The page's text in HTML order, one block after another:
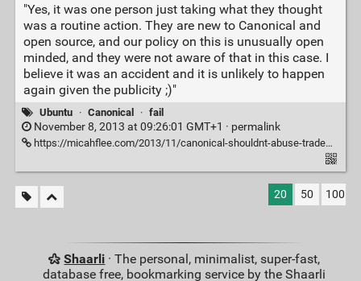
"Yes, it was one person just taking what they thought
was a routine action. They are new to Canonical and
open source, and our policy on this is unusually open
minded, and they were not aware of that in this case. I
believe it was an accident and it is unlikely to happen
again given the publicity ;)"
Ubuntu · Canonical · fail
November 8, 2013 at 09:26:01 GMT+1 · permalink
https://micahflee.com/2013/11/canonical-shouldnt-abuse-trademark-law-to-silence-critics-of-its-privacy-decisions/
20 50 100
Shaarli · The personal, minimalist, super-fast,
database free, bookmarking service by the Shaarli